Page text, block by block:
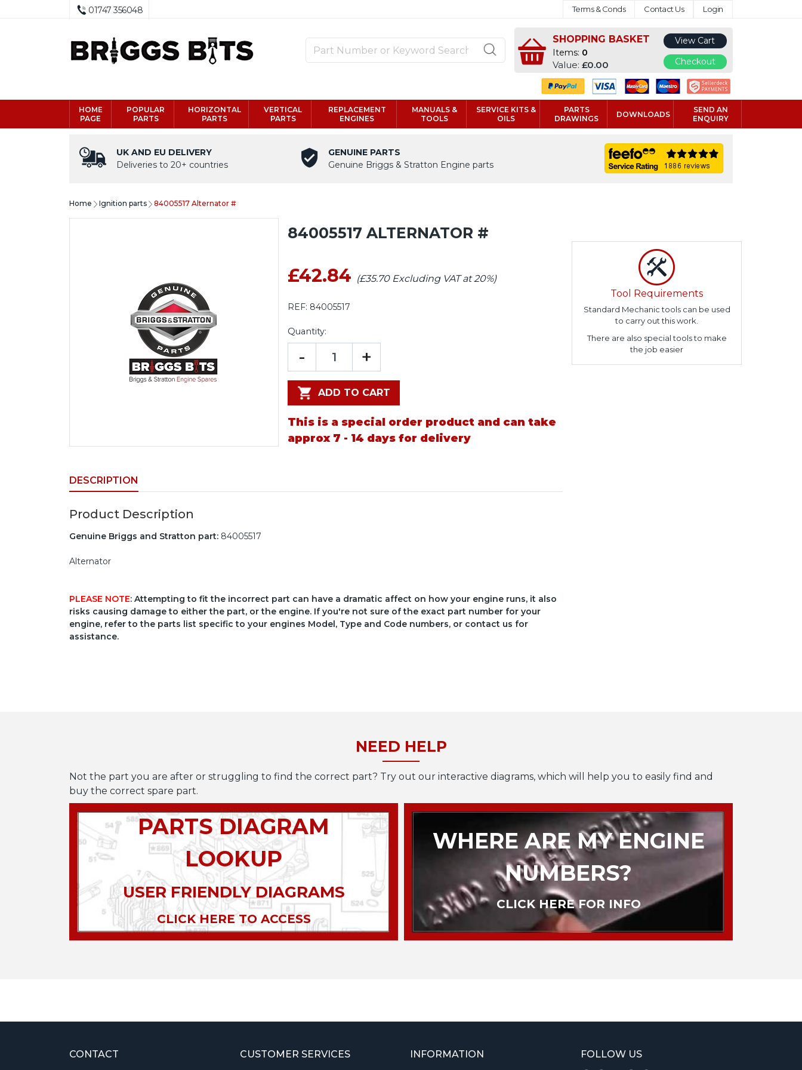
01747 356048 Terms & Conds Contact Us Login
SHOPPING BASKET
Items: 0
Value:£0.00
View Cart
Checkout
HOME
PAGE
POPULAR
PARTS
HORIZONTAL
PARTS
VERTICAL
PARTS
REPLACEMENT
ENGINES
MANUALS &
TOOLS
SERVICE KITS &
OILS
PARTS
DRAWINGS
DOWNLOADS
SEND AN
ENQUIRY
UK AND EU DELIVERY
Deliveries to 20+ countries
GENUINE PARTS
Genuine Briggs & Stratton Engine parts
Home Ignition parts 84005517 Alternator #
84005517 ALTERNATOR #
£42.84 (£35.70 Excluding VAT at 20%)
REF: 84005517
Quantity:
- +
ADD TO CART
This is a special order product and can take
approx 7 - 14 days for delivery
DESCRIPTION
Product Description
Genuine Briggs and Stratton part: 84005517
Alternator
PLEASE NOTE: Attempting to fit the incorrect part can have a dramatic affect on how your engine runs, it also
risks causing damage to either the part, or the engine. If you're not sure of the exact part number for your
engine, refer to the parts list specific to your engines Model, Type and Code numbers, or contact us for
assistance.
Tool Requirements
Standard Mechanic tools can be used
to carry out this work.
There are also special tools to make
the job easier
NEED HELP
Not the part you are after or struggling to find the correct part? Try out our interactive diagrams, which will help you to easily find and
buy the correct spare part.
PARTS DIAGRAM
LOOKUP
USER FRIENDLY DIAGRAMS
CLICK HERE TO ACCESS
WHERE ARE MY ENGINE
NUMBERS?
CLICK HERE FOR INFO
CONTACT
CUSTOMER SERVICES INFORMATION FOLLOW US